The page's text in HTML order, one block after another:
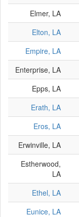
Elmer, LA
Elton, LA
Empire, LA
Enterprise, LA
Epps, LA
Erath, LA
Eros, LA
Erwinville, LA
Estherwood,
LA
Ethel, LA
Eunice, LA